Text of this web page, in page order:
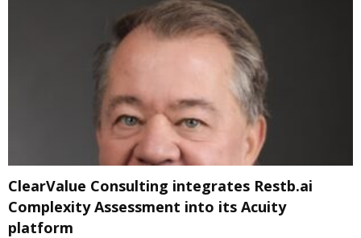
ClearValue Consulting integrates Restb.ai
Complexity Assessment into its Acuity
platform